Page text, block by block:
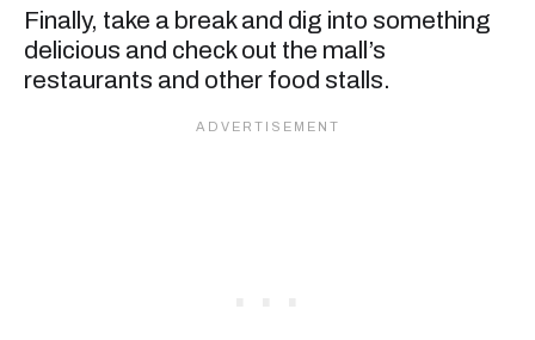
Finally, take a break and dig into something
delicious and check out the mall’s
restaurants and other food stalls.